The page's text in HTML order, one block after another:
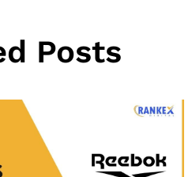
Posts